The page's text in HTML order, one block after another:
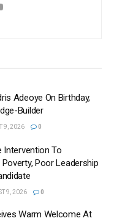
Adeoye On Birthday,
Builder
9, 2026 0
Intervention To
Poor Leadership
9, 2026 0
Warm Welcome At